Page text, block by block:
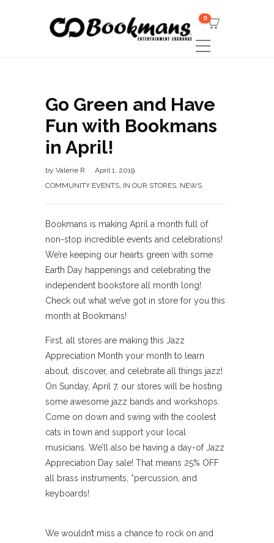
0
Go Green and Have
Fun with Bookmans
in April!
by Valerie R
April 1, 2019
COMMUNITY EVENTS, IN OUR STORES, NEWS
Bookmans is making April a month full of
non-stop incredible events and celebrations!
We’re keeping our hearts green with some
Earth Day happenings and celebrating the
independent bookstore all month long!
Check out what we’ve got in store for you this
month at Bookmans!
First, all stores are making this Jazz
Appreciation Month your month to learn
about, discover, and celebrate all things jazz!
On Sunday, April 7, our stores will be hosting
some awesome jazz bands and workshops.
Come on down and swing with the coolest
cats in town and support your local
musicians. We’ll also be having a day-of Jazz
Appreciation Day sale! That means 25% OFF
all brass instruments, *percussion, and
keyboards!
We wouldn’t miss a chance to rock on and